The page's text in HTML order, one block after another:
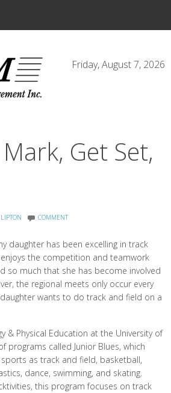
Friday, August 7, 2026
Get Set,
COMMENT
daughter has been excelling in track
the competition and teamwork
so much that she has become involved
the regional meets only occur every
wants to do track and field on a
& Physical Education at the University of
programs called Junior Blues, which
as track and field, basketball,
dance, swimming, and skating.
this program focuses on track